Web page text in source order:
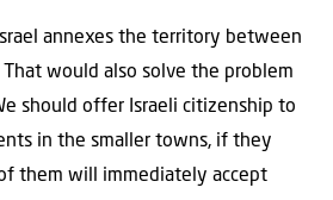
annexes the territory between
would also solve the problem
should offer Israeli citizenship to
in the smaller towns, if they
them will immediately accept